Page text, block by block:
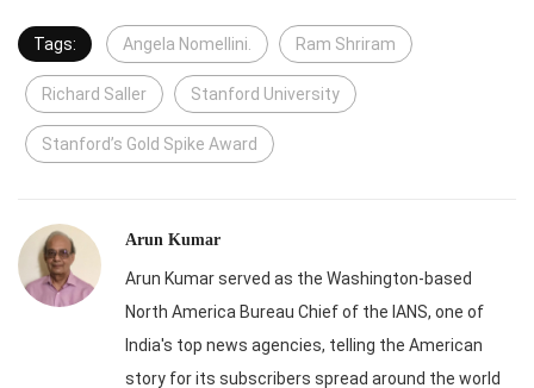
Tags: Angela Nomellini. Ram Shriram
Richard Saller Stanford University
Stanford’s Gold Spike Award
Arun Kumar
Arun Kumar served as the Washington-based
North America Bureau Chief of the IANS, one of
India's top news agencies, telling the American
story for its subscribers spread around the world